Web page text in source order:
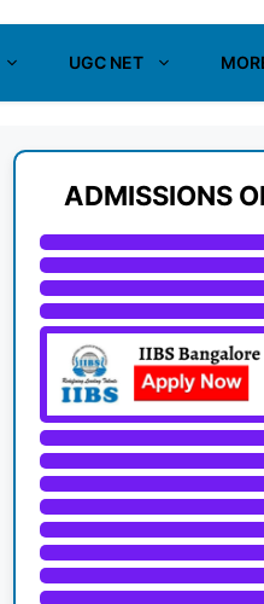
UGC NET
ADMISSIONS